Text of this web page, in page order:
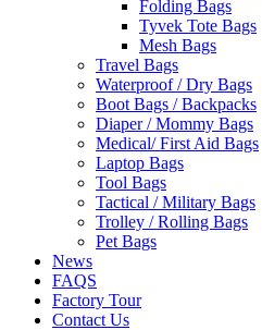
Folding Bags
Tyvek Tote Bags
Mesh Bags
Travel Bags
Waterproof / Dry Bags
Boot Bags / Backpacks
Diaper / Mommy Bags
Medical/ First Aid Bags
Laptop Bags
Tool Bags
Tactical / Military Bags
Trolley / Rolling Bags
Pet Bags
News
FAQS
Factory Tour
Contact Us